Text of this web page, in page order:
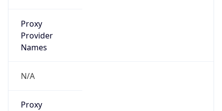
Proxy
Provider
Names
N/A
Proxy